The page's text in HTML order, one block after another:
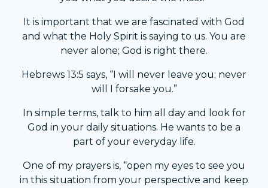
It is important that we are fascinated with God
and what the Holy Spirit is saying to us. You are
never alone; God is right there.
Hebrews 13:5 says, “I will never leave you; never
will I forsake you.”
In simple terms, talk to him all day and look for
God in your daily situations. He wants to be a
part of your everyday life.
One of my prayers is, “open my eyes to see you
in this situation from your perspective and keep